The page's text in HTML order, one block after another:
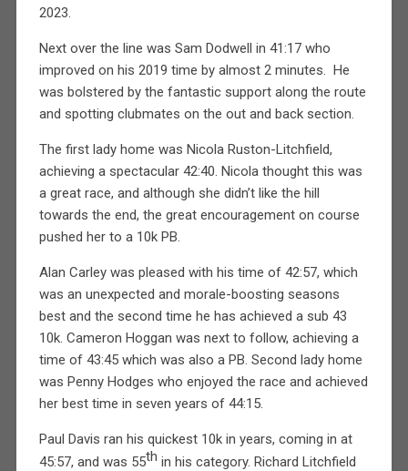
2023.
Next over the line was Sam Dodwell in 41:17 who
improved on his 2019 time by almost 2 minutes. He
was bolstered by the fantastic support along the route
and spotting clubmates on the out and back section.
The first lady home was Nicola Ruston-Litchfield,
achieving a spectacular 42:40. Nicola thought this was
a great race, and although she didn’t like the hill
towards the end, the great encouragement on course
pushed her to a 10k PB.
Alan Carley was pleased with his time of 42:57, which
was an unexpected and morale-boosting seasons
best and the second time he has achieved a sub 43
10k. Cameron Hoggan was next to follow, achieving a
time of 43:45 which was also a PB. Second lady home
was Penny Hodges who enjoyed the race and achieved
her best time in seven years of 44:15.
Paul Davis ran his quickest 10k in years, coming in at
45:57, and was 55th in his category. Richard Litchfield